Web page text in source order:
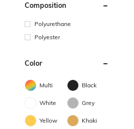
Composition
Polyurethane
Polyester
Color
Multi Black
White Grey
Yellow Khaki